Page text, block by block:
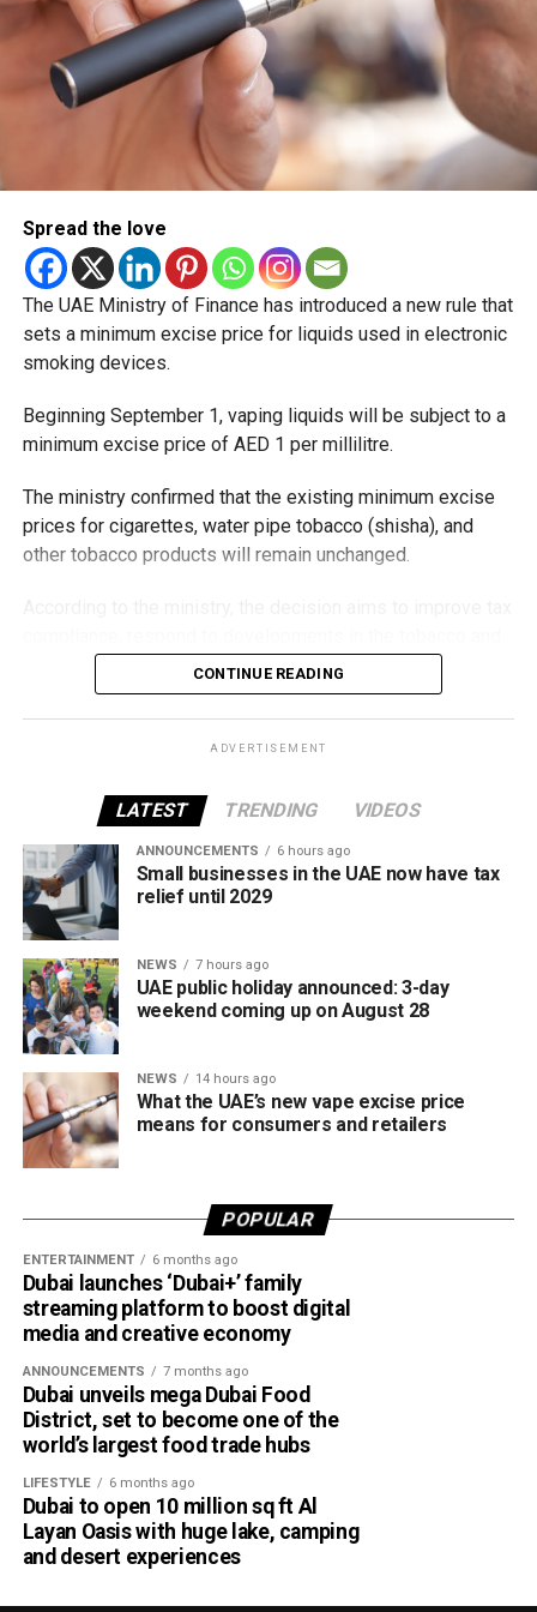
Spread the love
The UAE Ministry of Finance has introduced a new rule that
sets a minimum excise price for liquids used in electronic
smoking devices.
Beginning September 1, vaping liquids will be subject to a
minimum excise price of AED 1 per millilitre.
The ministry confirmed that the existing minimum excise
prices for cigarettes, water pipe tobacco (shisha), and
other tobacco products will remain unchanged.
vaping industry, and create a more consistent pricing
framework across tobacco and electronic smoking
products.
all tobacco products covered under the country’s excise
tax regulations.
CONTINUE READING
ADVERTISEMENT
LATEST TRENDING VIDEOS
ANNOUNCEMENTS 6 hours ago
Small businesses in the UAE now have tax
relief until 2029
NEWS 7 hours ago
UAE public holiday announced: 3-day
weekend coming up on August 28
NEWS 14 hours ago
What the UAE’s new vape excise price
means for consumers and retailers
POPULAR
ENTERTAINMENT 6 months ago
Dubai launches ‘Dubai+’ family
streaming platform to boost digital
media and creative economy
ANNOUNCEMENTS 7 months ago
Dubai unveils mega Dubai Food
District, set to become one of the
world’s largest food trade hubs
LIFESTYLE 6 months ago
Dubai to open 10 million sq ft Al
Layan Oasis with huge lake, camping
and desert experiences